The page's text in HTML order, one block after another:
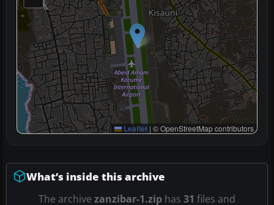
Leaflet | © OpenStreetMap contributors
What’s inside this archive
The archive zanzibar-1.zip has 31 files and